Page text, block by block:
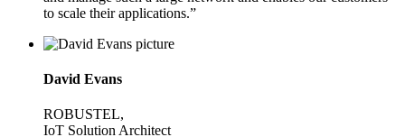
to scale their applications.”
David Evans
ROBUSTEL,
IoT Solution Architect